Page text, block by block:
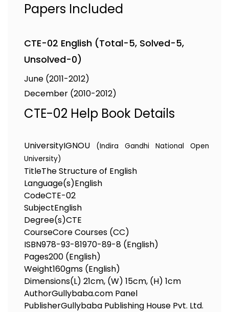
Papers Included
CTE-02 English (Total-5, Solved-5,
Unsolved-0)
June (2011-2012)
December (2010-2012)
CTE-02 Help Book Details
UniversityIGNOU
(Indira Gandhi National Open
University)
TitleThe Structure of English
Language(s)English
CodeCTE-02
SubjectEnglish
Degree(s)CTE
CourseCore Courses (CC)
ISBN978-93-81970-89-8 (English)
Pages200 (English)
Weight160gms (English)
Dimensions(L) 21cm, (W) 15cm, (H) 1cm
AuthorGullybaba.com Panel
PublisherGullybaba Publishing House Pvt. Ltd.